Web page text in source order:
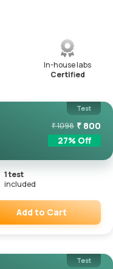
In-house labs
Certified
Test
₹1098 ₹ 800
27% Off
1test
included
Add to Cart
Test